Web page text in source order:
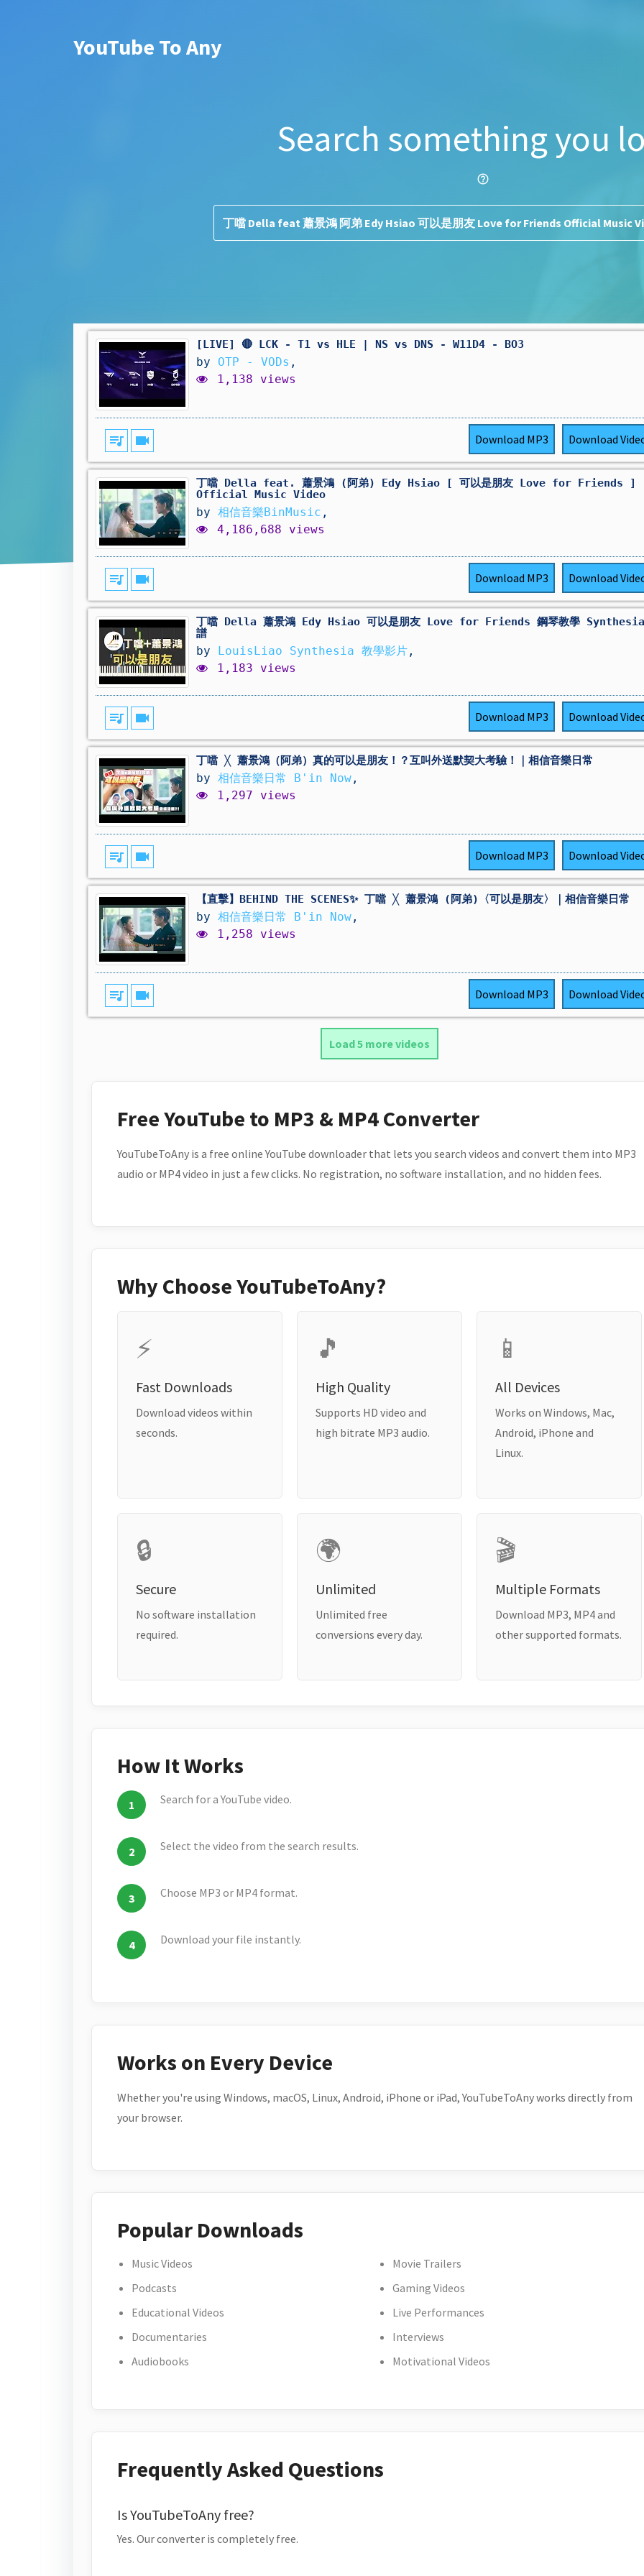
YouTube To Any
Search something you
help_outline
[LIVE] 🔴 LCK - T1 vs HLE | NS vs DNS - W11D4 - BO3
by OTP - VODs ,
1,138 views
queue_music videocam Download MP3 Download
丁噹 Della feat. 蕭景鴻 (阿弟) Edy Hsiao [ 可以是朋友 Love for Friends ]
Official Music Video
by 相信音樂BinMusic ,
4,186,688 views
queue_music videocam Download MP3 Download
丁噹 Della 蕭景鴻 Edy Hsiao 可以是朋友 Love for Friends 鋼琴教學
譜
by LouisLiao Synthesia 教學影片 ,
1,183 views
queue_music videocam Download MP3 Download
丁噹 ╳ 蕭景鴻（阿弟）真的可以是朋友！？互叫外送默契大考驗！｜相信音樂日常
by 相信音樂日常 B'in Now ,
1,297 views
queue_music videocam Download MP3 Download
【直擊】BEHIND THE SCENES✨ 丁噹 ╳ 蕭景鴻 (阿弟)〈可以是朋友〉｜相信音樂日常
by 相信音樂日常 B'in Now ,
1,258 views
queue_music videocam Download MP3 Download
Load 5 more videos
Free YouTube to MP3 & MP4 Converter
YouTubeToAny is a free online YouTube downloader that lets you search videos and convert them into MP3
audio or MP4 video in just a few clicks. No registration, no software installation, and no hidden fees.
Why Choose YouTubeToAny?
⚡
Fast Downloads
Download videos within
seconds.
🎵
High Quality
Supports HD video and
high bitrate MP3 audio.
📱
All Devices
Works on Windows, Mac,
Android, iPhone and
Linux.
🔒
Secure
No software installation
required.
🌍
Unlimited
Unlimited free
conversions every day.
🎬
Multiple Formats
Download MP3, MP4 and
other supported formats.
How It Works
Search for a YouTube video.
Select the video from the search results.
Choose MP3 or MP4 format.
Download your file instantly.
Works on Every Device
Whether you're using Windows, macOS, Linux, Android, iPhone or iPad, YouTubeToAny works directly from
your browser.
Popular Downloads
Music Videos
Podcasts
Educational Videos
Documentaries
Audiobooks
Movie Trailers
Gaming Videos
Live Performances
Interviews
Motivational Videos
Frequently Asked Questions
Is YouTubeToAny free?
Yes. Our converter is completely free.